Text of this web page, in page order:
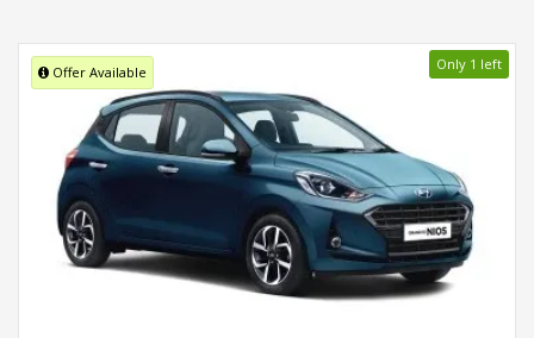
Offer Available Only 1 left